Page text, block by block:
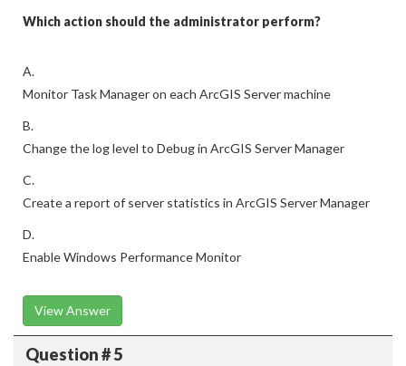
Which action should the administrator perform?
A.
Monitor Task Manager on each ArcGIS Server machine
B.
Change the log level to Debug in ArcGIS Server Manager
C.
Create a report of server statistics in ArcGIS Server Manager
D.
Enable Windows Performance Monitor
View Answer
Question # 5